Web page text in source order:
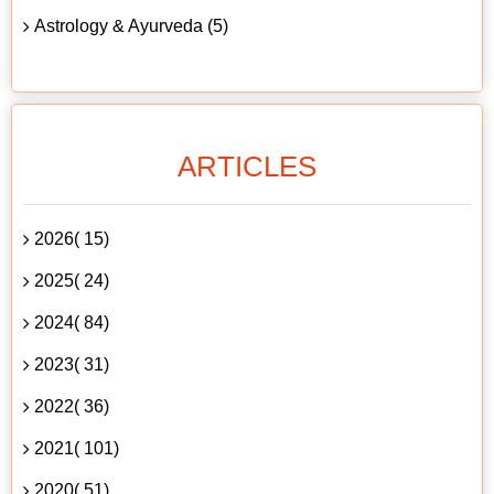
Astrology & Ayurveda (5)
ARTICLES
2026( 15)
2025( 24)
2024( 84)
2023( 31)
2022( 36)
2021( 101)
2020( 51)